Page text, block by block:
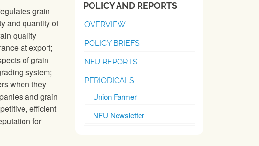
grain
and quantity of
quality
at export;
of grain
system;
when they
and grain
efficient
for
POLICY AND REPORTS
OVERVIEW
POLICY BRIEFS
NFU REPORTS
PERIODICALS
Union Farmer
NFU Newsletter